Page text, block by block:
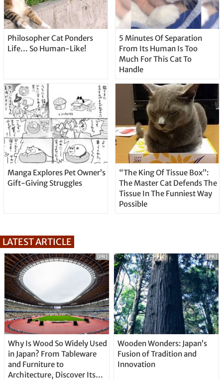
Philosopher Cat Ponders
Life… So Human-Like!
5 Minutes Of Separation
From Its Human Is Too
Much For This Cat To
Handle
Manga Explores Pet Owner’s
Gift-Giving Struggles
“The King Of Tissue Box”:
The Master Cat Defends The
Tissue In The Funniest Way
Possible
LATEST ARTICLE
Why Is Wood So Widely Used
in Japan? From Tableware
and Furniture to
Architecture, Discover Its
[PR]
Wooden Wonders: Japan’s
Fusion of Tradition and
Innovation
[PR]